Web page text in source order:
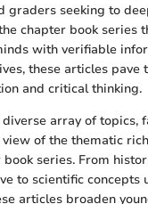
graders seeking to
chapter book series
with verifiable
these articles pave
and critical thinking.
array of topics,
of the thematic
series. From
to scientific concepts
articles broaden